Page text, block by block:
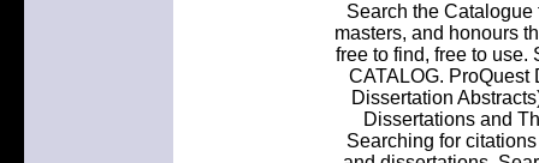
Search the
masters, and honours
free to find, free to use.
CATALOG. ProQuest
Dissertation
Dissertations and
Searching for